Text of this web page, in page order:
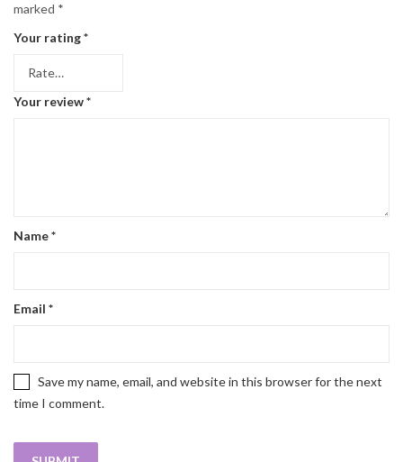
marked *
Your rating*
Your review*
Name*
Email *
Save my name, email, and website in this browser for the next
time I comment.